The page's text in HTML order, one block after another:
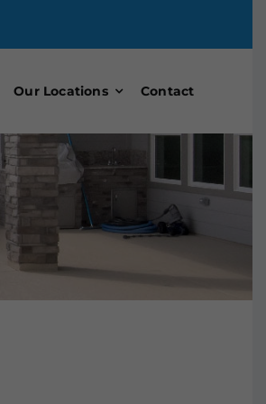
Our Locations Contact